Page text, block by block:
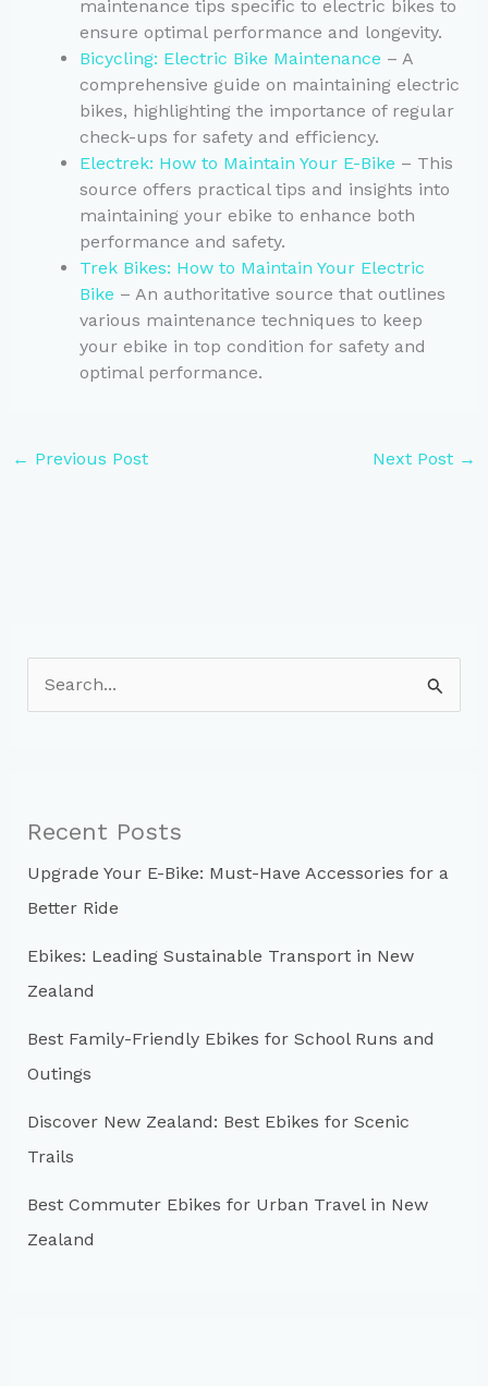
maintenance tips specific to electric bikes to
ensure optimal performance and longevity.
Bicycling: Electric Bike Maintenance – A
comprehensive guide on maintaining electric
bikes, highlighting the importance of regular
check-ups for safety and efficiency.
Electrek: How to Maintain Your E-Bike – This
source offers practical tips and insights into
maintaining your ebike to enhance both
performance and safety.
Trek Bikes: How to Maintain Your Electric
Bike – An authoritative source that outlines
various maintenance techniques to keep
your ebike in top condition for safety and
optimal performance.
← Previous Post Next Post →
e
f
o
r
:
Recent Posts
Upgrade Your E-Bike: Must-Have Accessories for a
Better Ride
Ebikes: Leading Sustainable Transport in New
Zealand
Best Family-Friendly Ebikes for School Runs and
Outings
Discover New Zealand: Best Ebikes for Scenic
Trails
Best Commuter Ebikes for Urban Travel in New
Zealand